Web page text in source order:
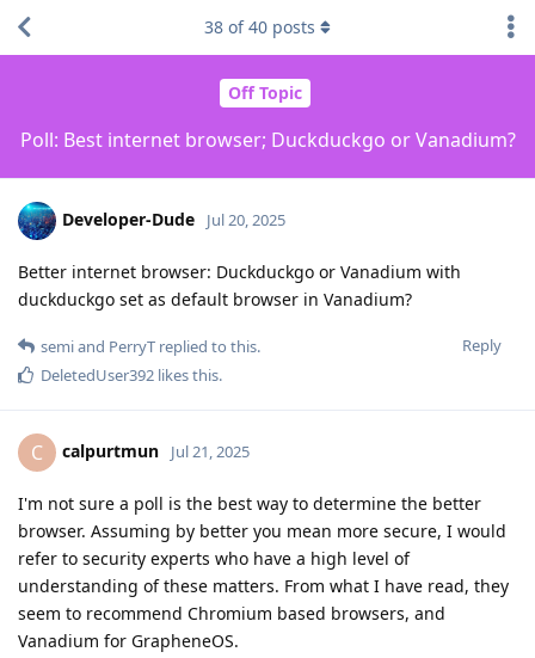
Off Topic
Poll: Best internet browser; Duckduckgo or Vanadium?
38 of40 posts
Developer-Dude Jul 20, 2025
Better internet browser: Duckduckgo or Vanadium with
duckduckgo set as default browser in Vanadium?
Reply
semiand PerryT replied to this.
DeletedUser392 likes this.
C calpurtmun Jul 21, 2025
I'm not sure a poll is the best way to determine the better
browser. Assuming by better you mean more secure, I would
refer to security experts who have a high level of
understanding of these matters. From what I have read, they
seem to recommend Chromium based browsers, and
Vanadium for GrapheneOS.